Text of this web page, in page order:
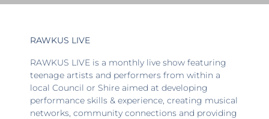
RAWKUS LIVE
RAWKUS LIVE is a monthly live show featuring
teenage artists and performers from within a
local Council or Shire aimed at developing
performance skills & experience, creating musical
networks, community connections and providing